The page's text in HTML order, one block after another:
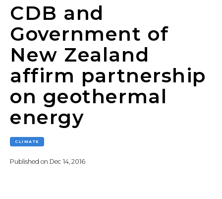
CDB and
Government of
New Zealand
affirm partnership
on geothermal
energy
CLIMATE
Published on Dec 14, 2016